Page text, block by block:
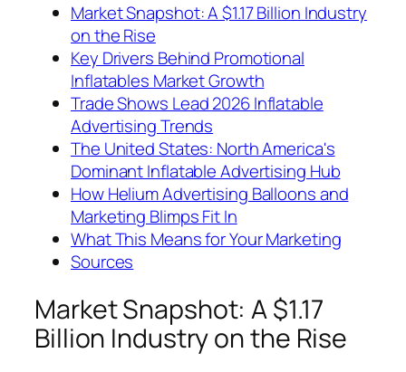
Market Snapshot: A $1.17 Billion Industry
on the Rise
Key Drivers Behind Promotional
Inflatables Market Growth
Trade Shows Lead 2026 Inflatable
Advertising Trends
The United States: North America's
Dominant Inflatable Advertising Hub
How Helium Advertising Balloons and
Marketing Blimps Fit In
What This Means for Your Marketing
Sources
Market Snapshot: A $1.17
Billion Industry on the Rise